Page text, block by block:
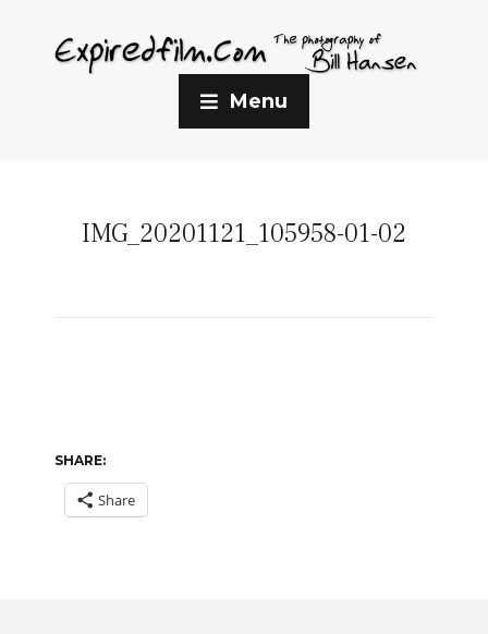
Menu
IMG_20201121_105958-01-02
SHARE:
Share